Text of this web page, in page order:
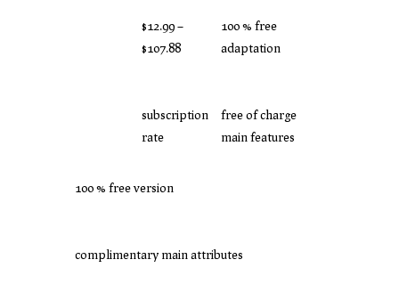
$12.99 –
$107.88
subscription
rate
100 % free
adaptation
free of charge
main features
100 % free version
complimentary main attributes